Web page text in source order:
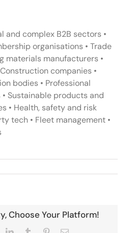
and complex B2B sectors •
organisations • Trade
materials manufacturers •
companies •
bodies • Professional
Sustainable products and
• Health, safety and risk
tech • Fleet management •
Choose Your Platform!
LinkedInTumblr PinterestEmail